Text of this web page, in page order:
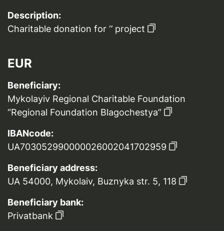
Description:
Charitable donation for ‘’ project
EUR
Beneficiary:
Mykolayiv Regional Charitable Foundation
“Regional Foundation Blagochestya”
IBANcode:
UA703052990000026002041702959
Beneficiary address:
UA 54000, Mykolaiv, Buznyka str. 5, 118
Beneficiary bank:
Privatbank